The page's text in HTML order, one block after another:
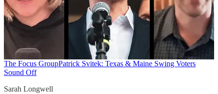
The Focus GroupPatrick Svitek: Texas & Maine Swing Voters
Sound Off
Sarah Longwell